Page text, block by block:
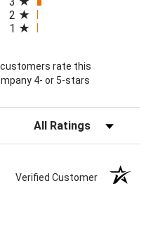
in a new tab)
2
1
rate this
4- or 5-stars
Filter Reviews by Rating
Verified Customer